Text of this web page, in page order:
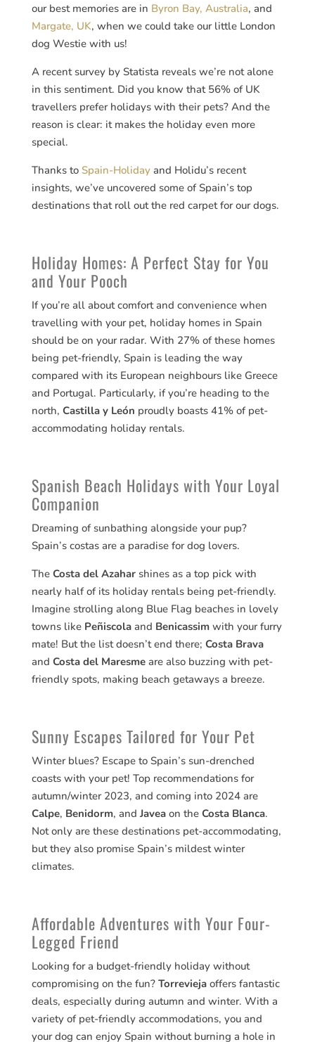
our best memories are in Byron Bay, Australia, and
Margate, UK, when we could take our little London
dog Westie with us!
A recent survey by Statista reveals we’re not alone
in this sentiment. Did you know that 56% of UK
travellers prefer holidays with their pets? And the
reason is clear: it makes the holiday even more
special.
Thanks to Spain-Holidayand Holidu’s recent
insights, we’ve uncovered some of Spain’s top
destinations that roll out the red carpet for our dogs.
Holiday Homes: A Perfect Stay for You
and Your Pooch
If you’re all about comfort and convenience when
travelling with your pet, holiday homes in Spain
should be on your radar. With 27% of these homes
being pet-friendly, Spain is leading the way
compared with its European neighbours like Greece
and Portugal. Particularly, if you’re heading to the
north, Castilla y León proudly boasts 41% of pet-
accommodating holiday rentals.
Spanish Beach Holidays with Your Loyal
Companion
Dreaming of sunbathing alongside your pup?
Spain’s costas are a paradise for dog lovers.
The Costa del Azaharshines as a top pick with
nearly half of its holiday rentals being pet-friendly.
Imagine strolling along Blue Flag beaches in lovely
towns like Peñiscolaand Benicassimwith your furry
mate! But the list doesn’t end there; Costa Brava
and Costa del Maresmeare also buzzing with pet-
friendly spots, making beach getaways a breeze.
Sunny Escapes Tailored for Your Pet
Winter blues? Escape to Spain’s sun-drenched
coasts with your pet! Top recommendations for
autumn/winter 2023, and coming into 2024 are
Calpe, Benidorm, and Javeaon the Costa Blanca.
Not only are these destinations pet-accommodating,
but they also promise Spain’s mildest winter
climates.
Affordable Adventures with Your Four-
Legged Friend
Looking for a budget-friendly holiday without
compromising on the fun? Torreviejaoffers fantastic
deals, especially during autumn and winter. With a
variety of pet-friendly accommodations, you and
your dog can enjoy Spain without burning a hole in